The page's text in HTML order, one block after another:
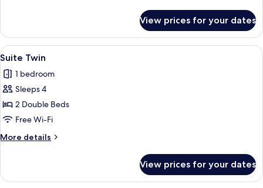
Twin
Room
View prices for your dates
View
all
photos
for
Suite
Twin
A hotel room with two beds, a
10
Suite Twin
1 bedroom
Sleeps 4
2 Double Beds
Free Wi-Fi
More details
More
Twin
View prices for your dates